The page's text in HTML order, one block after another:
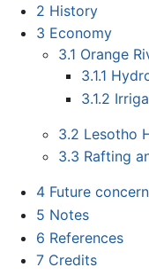
2 History
3 Economy
3.1 Orange
3.1.1
3.1.2
3.2 Lesotho
3.3 Rafting
4 Future
5 Notes
6 References
7 Credits